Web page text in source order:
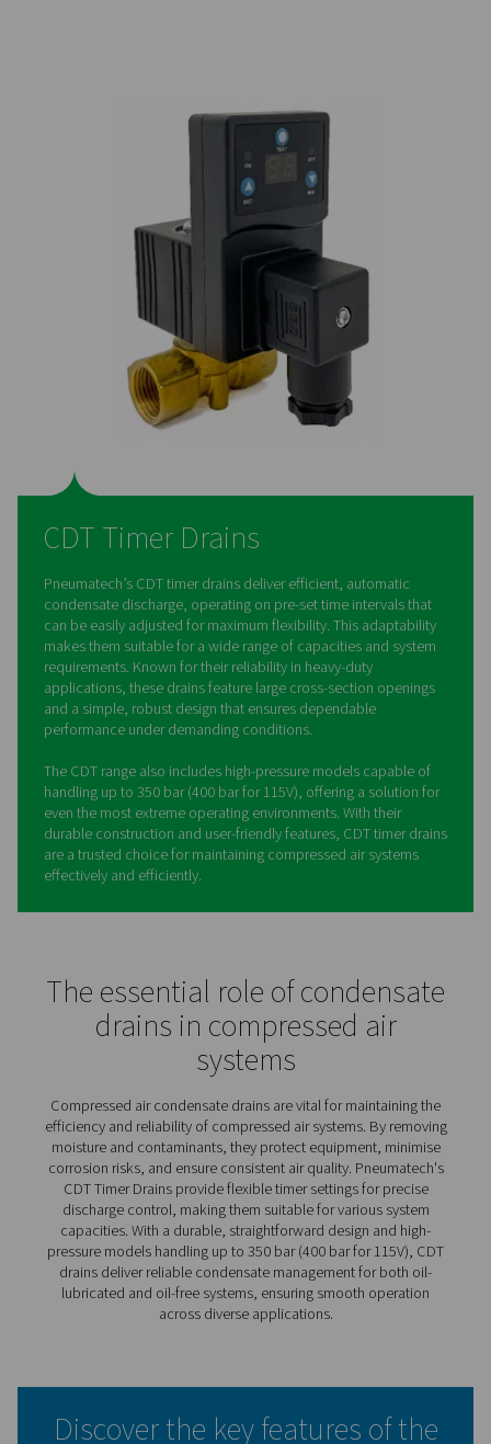
cycles, no airflow limits, and optional NPT connections for
Flexible timer settings
The CDT timer drains offer adjustable cycle and valve
allowing precise control to match specific system
ensure optimal performance.
CDT Timer Drains
Pneumatech’s CDT timer drains deliver efficient,
condensate discharge, operating on pre-set time
can be easily adjusted for maximum flexibility. This
makes them suitable for a wide range of capacities
requirements. Known for their reliability in heavy-duty
applications, these drains feature large cross-section
and a simple, robust design that ensures dependable
performance under demanding conditions.
even the most extreme operating environments. With
durable construction and user-friendly features, CDT